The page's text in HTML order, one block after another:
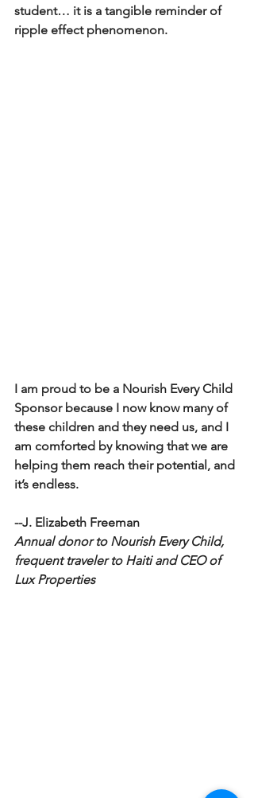
student… it is a tangible reminder of
ripple effect phenomenon.
I am proud to be a Nourish Every Child
Sponsor because I now know many of
these children and they need us, and I
am comforted by knowing that we are
helping them reach their potential, and
it’s endless.
--J. Elizabeth Freeman
Annual donor to Nourish Every Child,
frequent traveler to Haiti and CEO of
Lux Properties